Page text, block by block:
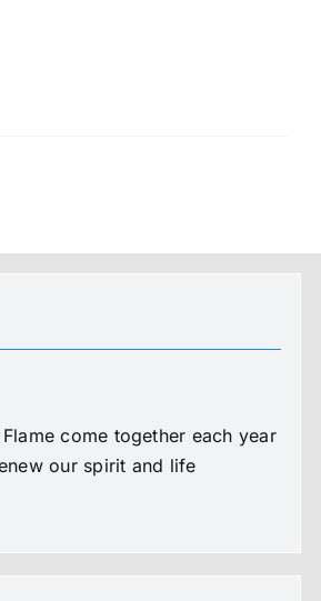
come together each year
our spirit and life